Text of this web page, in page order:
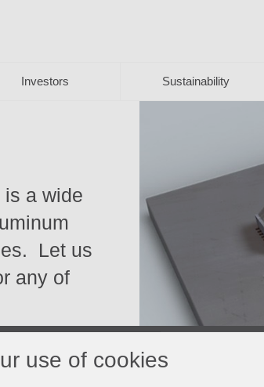
use of cookies
Investors Sustainability
a wide
Let us
any of